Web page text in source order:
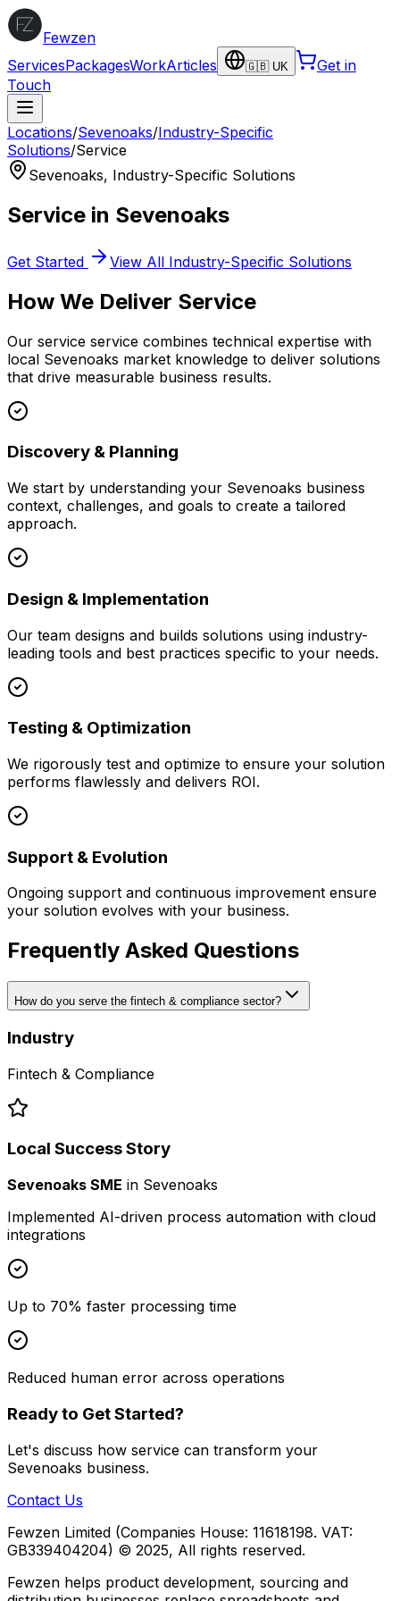
Fewzen
ServicesPackagesWorkArticles 🇬🇧 UK
Get in
Touch
Locations/Sevenoaks/Industry-Specific
Solutions/Service
Sevenoaks, Industry-Specific Solutions
Service in Sevenoaks
Get Started View All Industry-Specific Solutions
How We Deliver Service
Our service service combines technical expertise with
local Sevenoaks market knowledge to deliver solutions
that drive measurable business results.
Discovery & Planning
We start by understanding your Sevenoaks business
context, challenges, and goals to create a tailored
approach.
Design & Implementation
Our team designs and builds solutions using industry-
leading tools and best practices specific to your needs.
Testing & Optimization
We rigorously test and optimize to ensure your solution
performs flawlessly and delivers ROI.
Support & Evolution
Ongoing support and continuous improvement ensure
your solution evolves with your business.
Frequently Asked Questions
How do you serve the fintech & compliance sector?
Industry
Fintech & Compliance
Local Success Story
Sevenoaks SME in Sevenoaks
Implemented AI-driven process automation with cloud
integrations
Up to 70% faster processing time
Reduced human error across operations
Ready to Get Started?
Let's discuss how service can transform your
Sevenoaks business.
Contact Us
Fewzen Limited (Companies House: 11618198. VAT:
GB339404204) © 2025, All rights reserved.
Fewzen helps product development, sourcing and